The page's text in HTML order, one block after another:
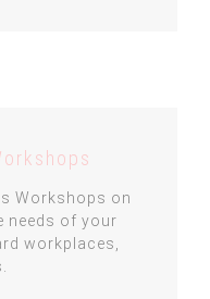
Workshops on
needs of your
workplaces,